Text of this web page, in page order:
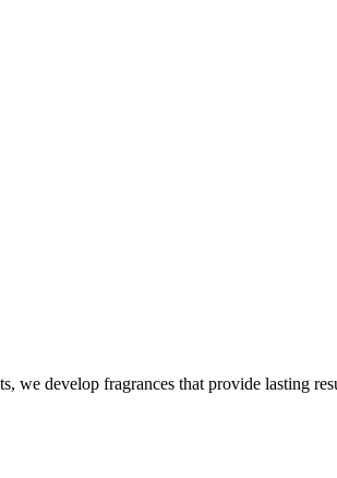
we develop fragrances that provide lasting